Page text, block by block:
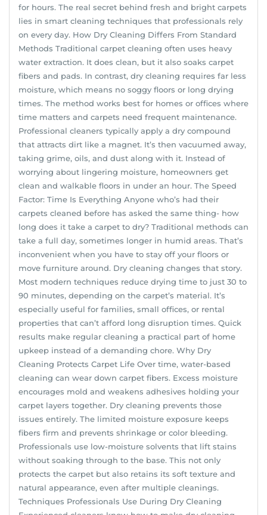
for hours. The real secret behind fresh and bright carpets
lies in smart cleaning techniques that professionals rely
on every day. How Dry Cleaning Differs From Standard
Methods Traditional carpet cleaning often uses heavy
water extraction. It does clean, but it also soaks carpet
fibers and pads. In contrast, dry cleaning requires far less
moisture, which means no soggy floors or long drying
times. The method works best for homes or offices where
time matters and carpets need frequent maintenance.
Professional cleaners typically apply a dry compound
that attracts dirt like a magnet. It’s then vacuumed away,
taking grime, oils, and dust along with it. Instead of
worrying about lingering moisture, homeowners get
clean and walkable floors in under an hour. The Speed
Factor: Time Is Everything Anyone who’s had their
carpets cleaned before has asked the same thing- how
long does it take a carpet to dry? Traditional methods can
take a full day, sometimes longer in humid areas. That’s
inconvenient when you have to stay off your floors or
move furniture around. Dry cleaning changes that story.
Most modern techniques reduce drying time to just 30 to
90 minutes, depending on the carpet’s material. It’s
especially useful for families, small offices, or rental
properties that can’t afford long disruption times. Quick
results make regular cleaning a practical part of home
upkeep instead of a demanding chore. Why Dry
Cleaning Protects Carpet Life Over time, water-based
cleaning can wear down carpet fibers. Excess moisture
encourages mold and weakens adhesives holding your
carpet layers together. Dry cleaning prevents those
issues entirely. The limited moisture exposure keeps
fibers firm and prevents shrinkage or color bleeding.
Professionals use low-moisture solvents that lift stains
without soaking through to the base. This not only
protects the carpet but also retains its soft texture and
natural appearance, even after multiple cleanings.
Techniques Professionals Use During Dry Cleaning